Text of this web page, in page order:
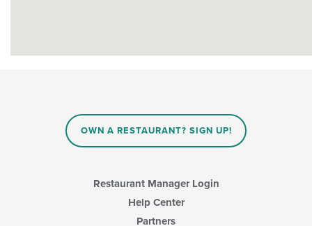
OWN A RESTAURANT? SIGN UP!
Restaurant Manager Login
Help Center
Partners